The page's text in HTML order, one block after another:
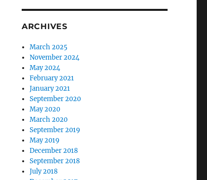
ARCHIVES
March 2025
November 2024
May 2024
February 2021
January 2021
September 2020
May 2020
March 2020
September 2019
May 2019
December 2018
September 2018
July 2018